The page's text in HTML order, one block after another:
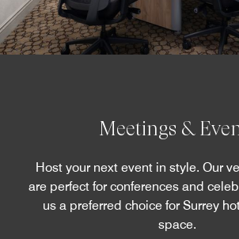
Meetings &
Host your next event in style. Our
are perfect for conferences and
us a preferred choice for Surrey
space.